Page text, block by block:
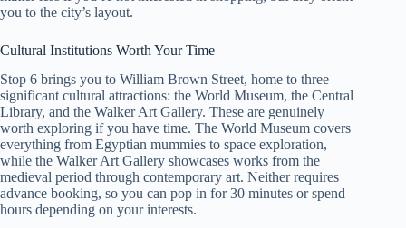
you to the city’s layout.
Cultural Institutions Worth Your Time
Stop 6 brings you to William Brown Street, home to three
significant cultural attractions: the World Museum, the Central
Library, and the Walker Art Gallery. These are genuinely
worth exploring if you have time. The World Museum covers
everything from Egyptian mummies to space exploration,
while the Walker Art Gallery showcases works from the
medieval period through contemporary art. Neither requires
advance booking, so you can pop in for 30 minutes or spend
hours depending on your interests.